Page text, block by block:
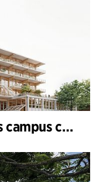
C.F. Møller Architects wins campus competition in Germany